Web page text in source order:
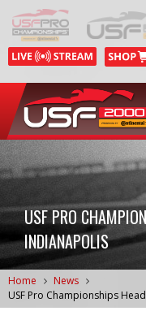
USF PRO
INDIANAPOLIS
Home
News
USF Pro Championships